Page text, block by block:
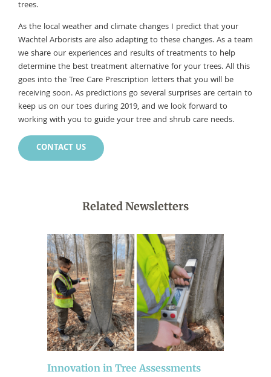
trees.
As the local weather and climate changes I predict that your
Wachtel Arborists are also adapting to these changes. As a team
we share our experiences and results of treatments to help
determine the best treatment alternative for your trees. All this
goes into the Tree Care Prescription letters that you will be
receiving soon. As predictions go several surprises are certain to
keep us on our toes during 2019, and we look forward to
working with you to guide your tree and shrub care needs.
CONTACT US
Related Newsletters
Innovation in Tree Assessments